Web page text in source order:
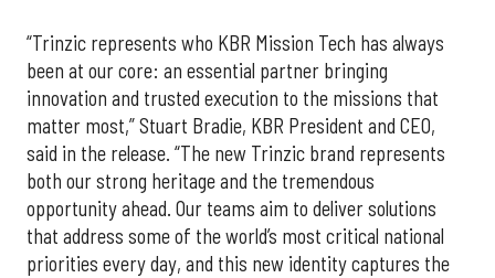
“Trinzic represents who KBR Mission Tech has always
been at our core: an essential partner bringing
innovation and trusted execution to the missions that
matter most,” Stuart Bradie, KBR President and CEO,
said in the release. “The new Trinzic brand represents
both our strong heritage and the tremendous
opportunity ahead. Our teams aim to deliver solutions
that address some of the world’s most critical national
priorities every day, and this new identity captures the